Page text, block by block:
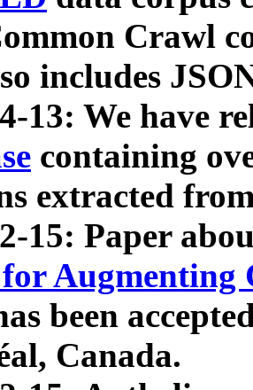
Crawl
includes
13: We have
containing
extracted
15: Paper
Augmenting
been
Canada.